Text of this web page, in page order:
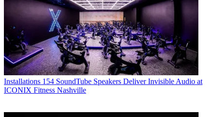
Installations 154 SoundTube Speakers Deliver Invisible Audio at
ICONIX Fitness Nashville